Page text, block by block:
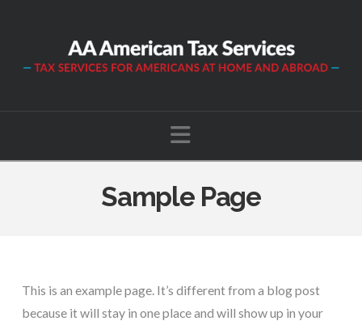
Navigation
Sample Page
This is an example page. It’s different from a blog post
because it will stay in one place and will show up in your